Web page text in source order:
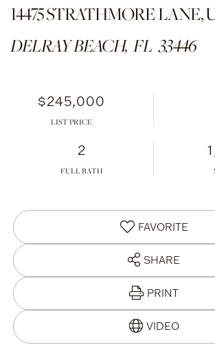
14475 STRATHMORE LANE,
DELRAY BEACH, FL 33446
$245,000
LIST PRICE
2
FULL BATH
FAVORITE
SHARE
PRINT